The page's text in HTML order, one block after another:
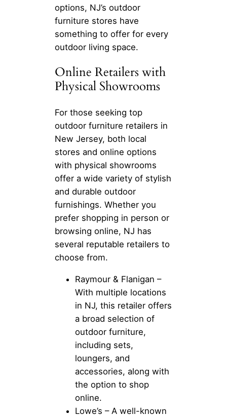
options, NJ’s outdoor
furniture stores have
something to offer for every
outdoor living space.
Online Retailers with
Physical Showrooms
For those seeking top
outdoor furniture retailers in
New Jersey, both local
stores and online options
with physical showrooms
offer a wide variety of stylish
and durable outdoor
furnishings. Whether you
prefer shopping in person or
browsing online, NJ has
several reputable retailers to
choose from.
Raymour & Flanigan –
With multiple locations
in NJ, this retailer offers
a broad selection of
outdoor furniture,
including sets,
loungers, and
accessories, along with
the option to shop
online.
Lowe’s – A well-known